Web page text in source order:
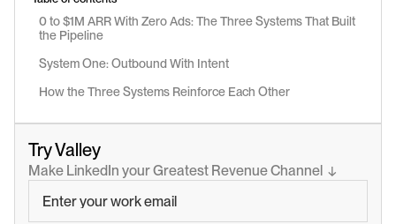
0 to $1M ARR With Zero Ads: The Three Systems That Built
the Pipeline
System One: Outbound With Intent
How the Three Systems Reinforce Each Other
Try Valley
Make LinkedIn your Greatest Revenue Channel  ↓